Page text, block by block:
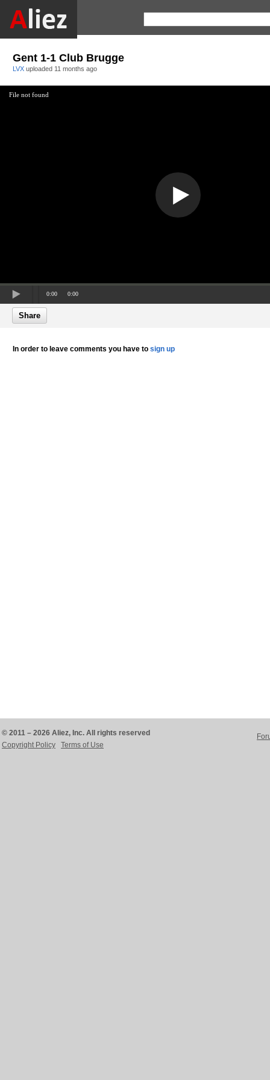
Gent 1-1 Club Brugge
LVX uploaded 11 months ago
File not found
0:00 0:00
Share
In order to leave comments you have to sign up
© 2011 – 2026 Aliez, Inc. All rights reserved
Copyright Policy
Terms of Use